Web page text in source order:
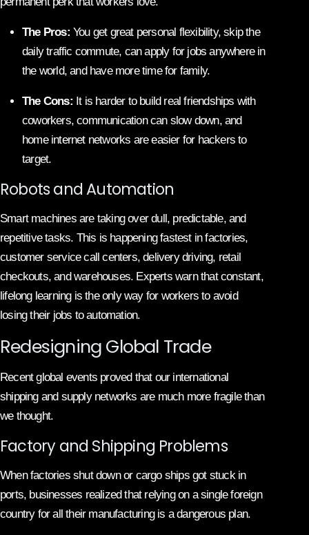
The Pros: You get great personal flexibility, skip the
daily traffic commute, can apply for jobs anywhere in
the world, and have more time for family.
The Cons: It is harder to build real friendships with
coworkers, communication can slow down, and
home internet networks are easier for hackers to
target.
Robots and Automation
Smart machines are taking over dull, predictable, and
repetitive tasks. This is happening fastest in factories,
customer service call centers, delivery driving, retail
checkouts, and warehouses. Experts warn that constant,
lifelong learning is the only way for workers to avoid
losing their jobs to automation.
Redesigning Global Trade
Recent global events proved that our international
shipping and supply networks are much more fragile than
we thought.
Factory and Shipping Problems
When factories shut down or cargo ships got stuck in
ports, businesses realized that relying on a single foreign
country for all their manufacturing is a dangerous plan.